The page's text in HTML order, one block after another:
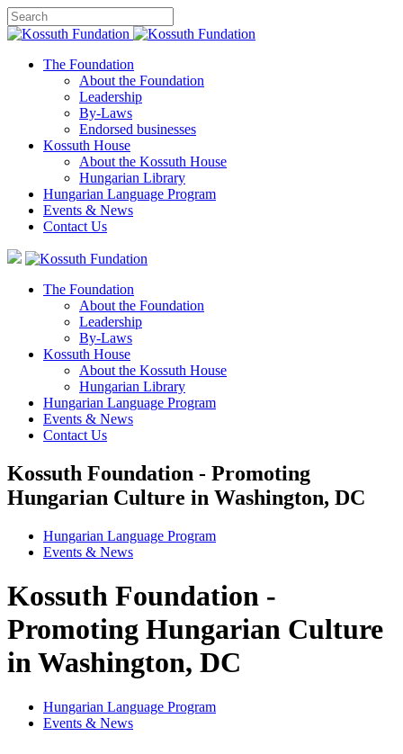
The Foundation
About the Foundation
Leadership
By-Laws
Endorsed businesses
Kossuth House
About the Kossuth House
Hungarian Library
Hungarian Language Program
Events & News
Contact Us
The Foundation
About the Foundation
Leadership
By-Laws
Kossuth House
About the Kossuth House
Hungarian Library
Hungarian Language Program
Events & News
Contact Us
Kossuth Foundation - Promoting
Hungarian Culture in Washington, DC
Hungarian Language Program
Events & News
Kossuth Foundation -
Promoting Hungarian Culture
in Washington, DC
Hungarian Language Program
Events & News